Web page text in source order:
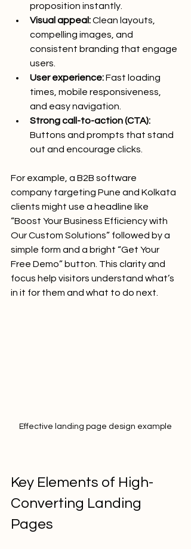
proposition instantly.
Visual appeal: Clean layouts,
compelling images, and
consistent branding that engage
users.
User experience: Fast loading
times, mobile responsiveness,
and easy navigation.
Strong call-to-action (CTA):
Buttons and prompts that stand
out and encourage clicks.
For example, a B2B software
company targeting Pune and Kolkata
clients might use a headline like
“Boost Your Business Efficiency with
Our Custom Solutions” followed by a
simple form and a bright “Get Your
Free Demo” button. This clarity and
focus help visitors understand what’s
in it for them and what to do next.
Effective landing page design example
Key Elements of High-
Converting Landing
Pages